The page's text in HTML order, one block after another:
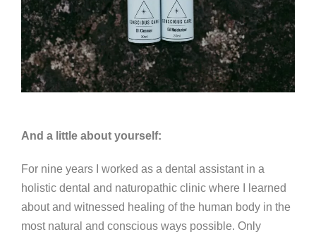
And a little about yourself:
For nine years I worked as a dental assistant in a
holistic dental and naturopathic clinic where I learned
about and witnessed healing of the human body in the
most natural and conscious ways possible. Only